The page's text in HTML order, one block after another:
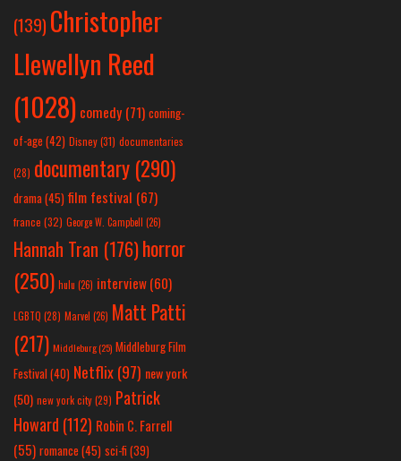
(139) Christopher
Llewellyn Reed
(1028) comedy (71) coming-
of-age (42) Disney(31) documentaries
(28) documentary (290)
drama(45) film festival (67)
france (32) George W. Campbell (26)
Hannah Tran (176)horror
(250) hulu (26) interview(60)
LGBTQ (28) Marvel (26) Matt Patti
(217) Middleburg(25) Middleburg Film
Festival(40) Netflix(97) new york
(50) new york city(29) Patrick
Howard (112) Robin C. Farrell
(55) romance(45) sci-fi (39)